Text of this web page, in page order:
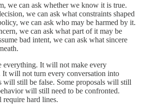
we can ask whether we know it is true.
we can ask what constraints shaped
we can ask who may be harmed by it.
we can ask what part of it may be
bad intent, we can ask what sincere
everything. It will not make every
It will not turn every conversation into
will still be false. Some proposals will still
will still need to be confronted.
hard lines.